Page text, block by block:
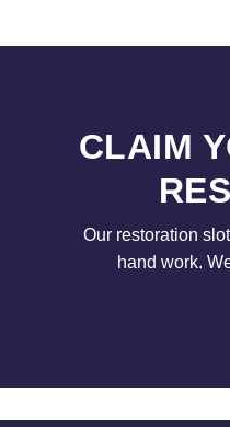
CLAIM
Our restoration
hand work.